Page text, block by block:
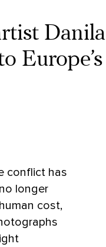
Danila
Europe’s
conflict has
longer
cost,